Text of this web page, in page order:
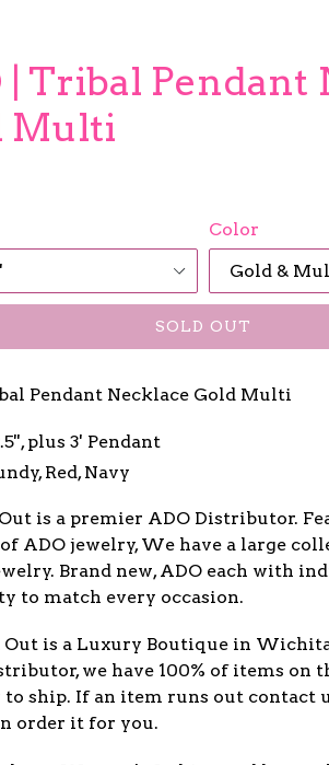
| Tribal Pendant
Multi
Color
SOLD OUT
Pendant Necklace Gold Multi
plus 3' Pendant
Red, Navy
is a premier ADO Distributor.
ADO jewelry, We have a large
Brand new, ADO each with
to match every occasion.
Out is a Luxury Boutique in Wichita
we have 100% of items on
to ship. If an item runs out contact
order it for you.